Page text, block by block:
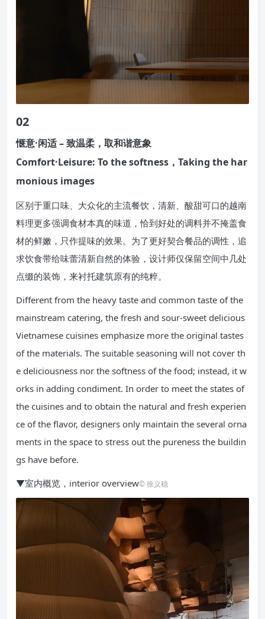
02
惬意·闲适 – 致温柔，取和谐意象
Comfort·Leisure: To the softness，Taking the har
monious images
区别于重口味、大众化的主流餐饮，清新、酸甜可口的越南
料理更多强调食材本真的味道，恰到好处的调料并不掩盖食
材的鲜嫩，只作提味的效果。为了更好契合餐品的调性，追
求饮食带给味蕾清新自然的体验，设计师仅保留空间中几处
点缀的装饰，来衬托建筑原有的纯粹。
Different from the heavy taste and common taste of the
mainstream catering, the fresh and sour-sweet delicious
Vietnamese cuisines emphasize more the original tastes
of the materials. The suitable seasoning will not cover th
e deliciousness nor the softness of the food; instead, it w
orks in adding condiment. In order to meet the states of
the cuisines and to obtain the natural and fresh experien
ce of the flavor, designers only maintain the several orna
ments in the space to stress out the pureness the buildin
gs have before.
▼室内概览，interior overview© 徐义稳